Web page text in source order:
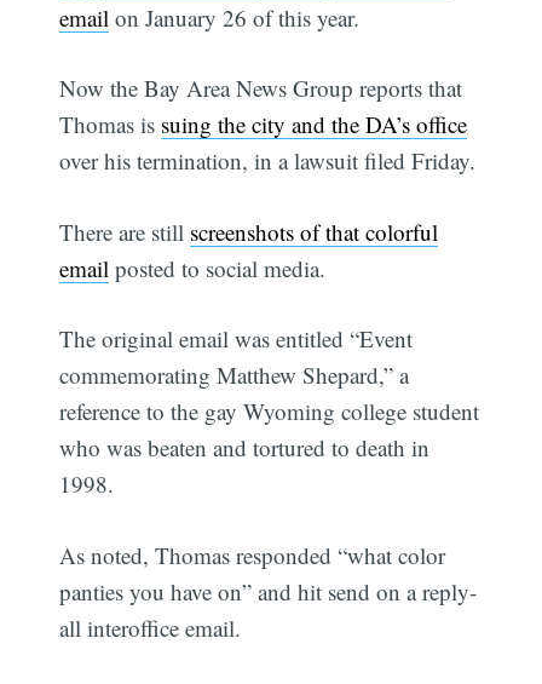
email on January 26 of this year.
Now the Bay Area News Group reports that
Thomas is suing the city and the DA’s office
over his termination, in a lawsuit filed Friday.
There are still screenshots of that colorful
email posted to social media.
The original email was entitled “Event
commemorating Matthew Shepard,” a
reference to the gay Wyoming college student
who was beaten and tortured to death in
1998.
As noted, Thomas responded “what color
panties you have on” and hit send on a reply-
all interoffice email.